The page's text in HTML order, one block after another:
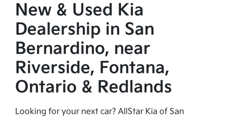
New & Used Kia
Dealership in San
Bernardino, near
Riverside, Fontana,
Ontario & Redlands
Looking for your next car? AllStar Kia of San